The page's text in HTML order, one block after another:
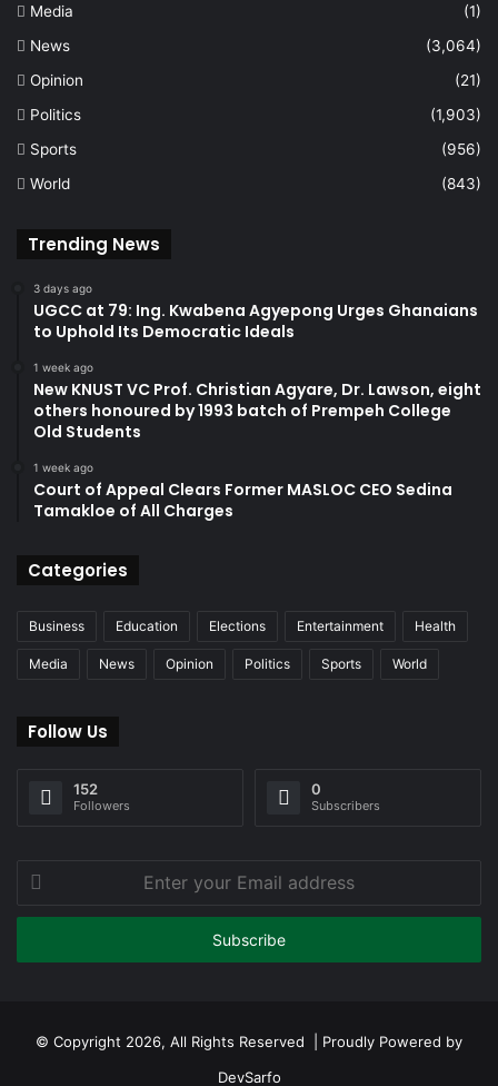
Media
(1)
News
(3,064)
Opinion
(21)
Politics
(1,903)
Sports
(956)
World
(843)
Trending News
3 days ago
UGCC at 79: Ing. Kwabena Agyepong Urges Ghanaians
to Uphold Its Democratic Ideals
1 week ago
New KNUST VC Prof. Christian Agyare, Dr. Lawson, eight
others honoured by 1993 batch of Prempeh College
Old Students
1 week ago
Court of Appeal Clears Former MASLOC CEO Sedina
Tamakloe of All Charges
Categories
Business Education Elections Entertainment Health
Media News Opinion Politics Sports World
Follow Us
152
Followers
0
Subscribers
Enter
your
Email
© Copyright 2026, All Rights Reserved | Proudly Powered by
DevSarfo